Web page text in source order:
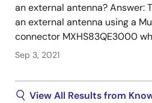
an external antenna? Answer:
an external antenna using a
connector MXHS83QE3000
Sep 3, 2021
View All Results from